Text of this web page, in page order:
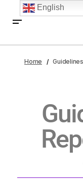
Home
English